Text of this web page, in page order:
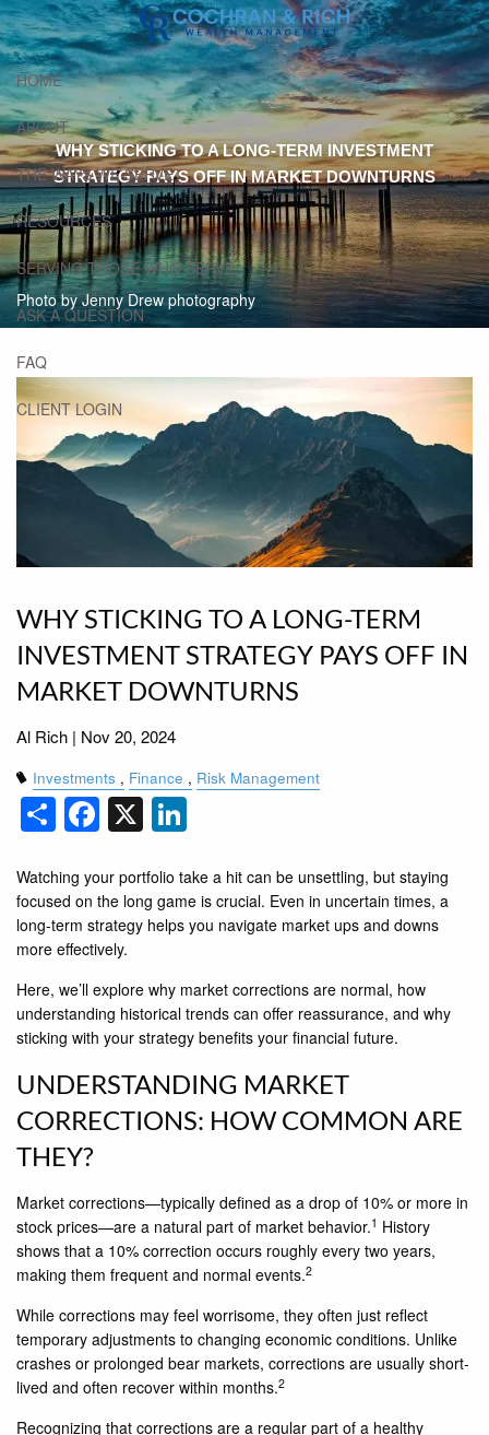
Skip to main content
HOME
ABOUT
THE WAYS WE SERVE
RESOURCES
SERVING THOSE WHO SERVE
ASK A QUESTION
FAQ
CLIENT LOGIN
Photo by Jenny Drew photography
WHY STICKING TO A LONG-TERM INVESTMENT
STRATEGY PAYS OFF IN MARKET DOWNTURNS
WHY STICKING TO A LONG-TERM
INVESTMENT STRATEGY PAYS OFF IN
MARKET DOWNTURNS
Al Rich | Nov 20, 2024
Investments Finance Risk Management
ShareFacebook
X
Watching your portfolio take a hit can be unsettling, but staying
focused on the long game is crucial. Even in uncertain times, a
long-term strategy helps you navigate market ups and downs
more effectively.
Here, we’ll explore why market corrections are normal, how
understanding historical trends can offer reassurance, and why
sticking with your strategy benefits your financial future.
UNDERSTANDING MARKET
CORRECTIONS: HOW COMMON ARE
THEY?
Market corrections—typically defined as a drop of 10% or more in
stock prices—are a natural part of market behavior.1 History
shows that a 10% correction occurs roughly every two years,
making them frequent and normal events.2
While corrections may feel worrisome, they often just reflect
temporary adjustments to changing economic conditions. Unlike
crashes or prolonged bear markets, corrections are usually short-
lived and often recover within months.2
Recognizing that corrections are a regular part of a healthy